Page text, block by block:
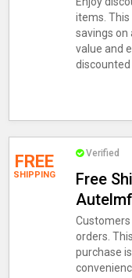
items.
savings on
value and
discounted
FREE
SHIPPING
Verified
Free
Customers
orders.
purchase